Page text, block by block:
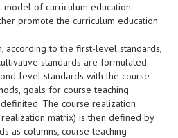
of curriculum education
promote the curriculum education
according to the first-level standards,
standards are formulated.
level standards with the course
goals for course teaching
The course realization
matrix) is then defined by
as columns, course teaching